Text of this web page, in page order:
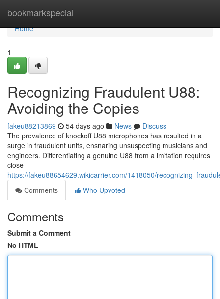
bookmarkspecial
Home
Home
1
Recognizing Fraudulent U88:
Avoiding the Copies
fakeu88213869 54 days ago News
Discuss
The prevalence of knockoff U88 microphones has resulted in a
surge in fraudulent units, ensnaring unsuspecting musicians and
engineers. Differentiating a genuine U88 from a imitation requires
close
https://fakeu88654629.wikicarrier.com/1418050/
Comments
Who Upvoted
Comments
Submit a Comment
No HTML